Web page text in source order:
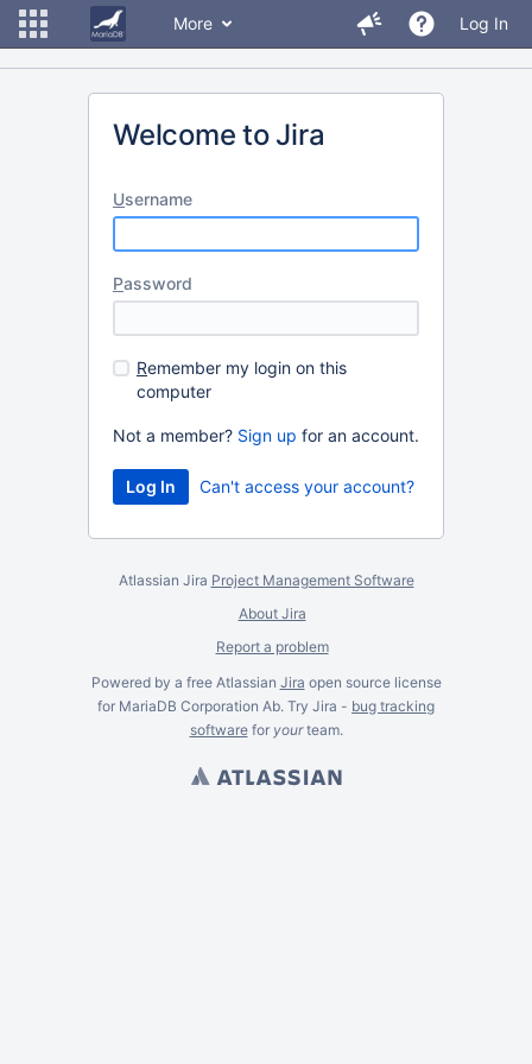
More Log In
Welcome to Jira
Username
Password
Remember my login on this
computer
Not a member? Sign up for an account.
Can't access your account?
Atlassian Jira Project Management Software
About Jira
Report a problem
Powered by a free Atlassian Jira open source license
for MariaDB Corporation Ab. Try Jira - bug tracking
softwarefor yourteam.